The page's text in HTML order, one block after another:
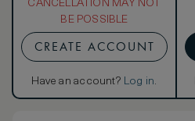
CANCELLATION MAY NOT
BE POSSIBLE
CREATE ACCOUNT
Have an account? Log in.